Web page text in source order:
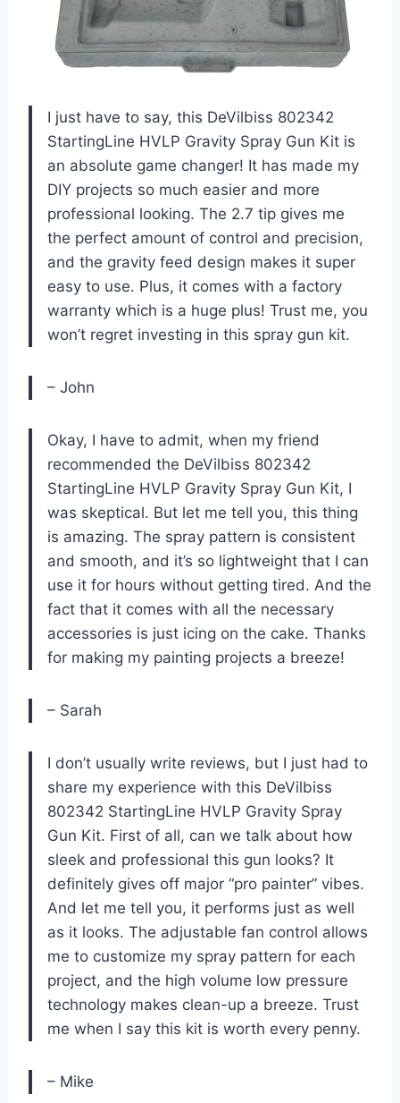
I just have to say, this DeVilbiss 802342
StartingLine HVLP Gravity Spray Gun Kit is
an absolute game changer! It has made my
DIY projects so much easier and more
professional looking. The 2.7 tip gives me
the perfect amount of control and precision,
and the gravity feed design makes it super
easy to use. Plus, it comes with a factory
warranty which is a huge plus! Trust me, you
won’t regret investing in this spray gun kit.
– John
Okay, I have to admit, when my friend
recommended the DeVilbiss 802342
StartingLine HVLP Gravity Spray Gun Kit, I
was skeptical. But let me tell you, this thing
is amazing. The spray pattern is consistent
and smooth, and it’s so lightweight that I can
use it for hours without getting tired. And the
fact that it comes with all the necessary
accessories is just icing on the cake. Thanks
for making my painting projects a breeze!
– Sarah
I don’t usually write reviews, but I just had to
share my experience with this DeVilbiss
802342 StartingLine HVLP Gravity Spray
Gun Kit. First of all, can we talk about how
sleek and professional this gun looks? It
definitely gives off major “pro painter” vibes.
And let me tell you, it performs just as well
as it looks. The adjustable fan control allows
me to customize my spray pattern for each
project, and the high volume low pressure
technology makes clean-up a breeze. Trust
me when I say this kit is worth every penny.
– Mike